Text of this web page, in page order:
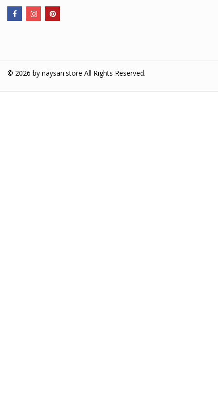
© 2026 by naysan.store All Rights Reserved.